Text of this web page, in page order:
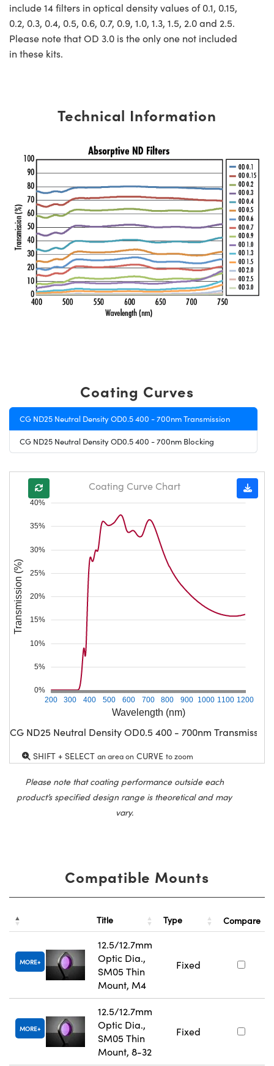
include 14 filters in optical density values of 0.1, 0.15,
0.2, 0.3, 0.4, 0.5, 0.6, 0.7, 0.9, 1.0, 1.3, 1.5, 2.0 and 2.5.
Please note that OD 3.0 is the only one not included
in these kits.
Technical Information
Coating Curves
CG ND25 Neutral Density OD0.5 400 - 700nm Transmission
CG ND25 Neutral Density OD0.5 400 - 700nm Blocking
Wavelength (nm)
200 300 400 500 600 700 800 900 1000 1100 1200
0%
5%
10%
15%
20%
25%
30%
35%
40%
Transmission (%)
Coating Curve Chart
CG ND25 Neutral Density OD0.5 400 - 700nm Transmission
SHIFT + SELECT an area on CURVE to zoom
Please note that coating performance outside each
product’s specified design range is theoretical and may
vary.
Compatible Mounts
Title Type Compare
MORE
12.5/12.7mm
Optic Dia.,
SM05 Thin
Mount, M4
Fixed
MORE
12.5/12.7mm
Optic Dia.,
SM05 Thin
Mount, 8-32
Fixed